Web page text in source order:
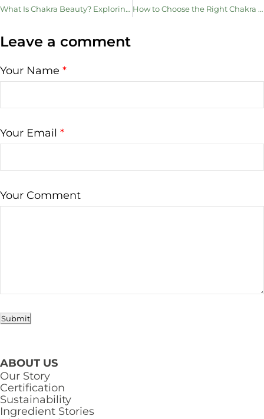
What Is Chakra Beauty? Exploring the Link Between Energy Flow and Skincare How to Choose the Right Chakra Sheet Mask for Your Mood and Skin
Leave a comment
Your Name *
Your Email *
Your Comment
Submit
ABOUT US
Our Story
Certification
Sustainability
Ingredient Stories